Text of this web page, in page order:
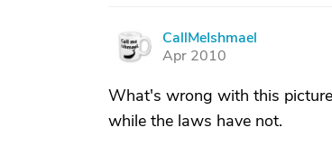
C
CallMeIshmael
Apr 2010
What's wrong with this
while the laws have not.